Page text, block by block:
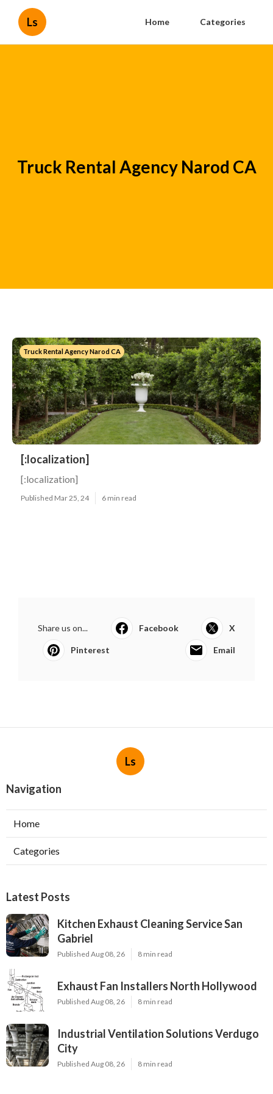
Ls Home Categories
Truck Rental Agency Narod CA
Truck Rental Agency Narod CA
[:localization]
[:localization]
Published Mar 25, 24 6 min read
Share us on... Facebook X
Pinterest Email
Ls
Navigation
Home
Categories
Latest Posts
Kitchen Exhaust Cleaning Service San
Gabriel
Published Aug 08, 26 8 min read
Exhaust Fan Installers North Hollywood
Published Aug 08, 26 8 min read
Industrial Ventilation Solutions Verdugo
City
Published Aug 08, 26 8 min read